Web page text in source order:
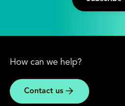
How can we help?
Contact us